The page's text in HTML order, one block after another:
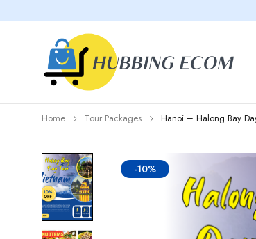
Home Tour Packages Hanoi – Halong Bay
-10%